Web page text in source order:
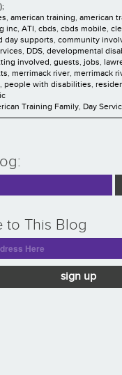
, american training, american
inc, ATI, cbds, cbds mobile,
day supports, community
, DDS, developmental
involved, guests, jobs,
, merrimack river, merrimack
, people with disabilities,
Training Family, Day
to This Blog
sign up